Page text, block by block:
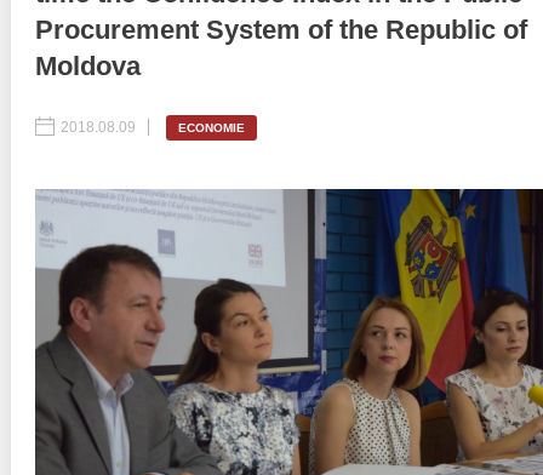
Reports
Procedures manual
Notes & positions
Institutional Charter IDIS
Announcements
IDIS International Advisory Board
Best parctices
People Watch
National Business Agenda
Democratic process
15 minutes of economic realism
Hybrid power
Procurement System of the Republic of
Moldova
2018.08.09 ECONOMIE